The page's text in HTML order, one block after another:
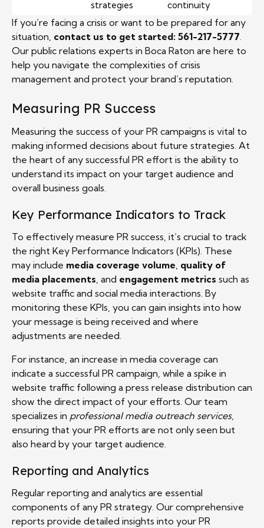
strategies continuity
If you’re facing a crisis or want to be prepared for any
situation, contact us to get started: 561-217-5777.
Our public relations experts in Boca Raton are here to
help you navigate the complexities of crisis
management and protect your brand’s reputation.
Measuring PR Success
Measuring the success of your PR campaigns is vital to
making informed decisions about future strategies. At
the heart of any successful PR effort is the ability to
understand its impact on your target audience and
overall business goals.
Key Performance Indicators to Track
To effectively measure PR success, it’s crucial to track
the right Key Performance Indicators (KPIs). These
may include media coverage volume, quality of
media placements, and engagement metrics such as
website traffic and social media interactions. By
monitoring these KPIs, you can gain insights into how
your message is being received and where
adjustments are needed.
For instance, an increase in media coverage can
indicate a successful PR campaign, while a spike in
website traffic following a press release distribution can
show the direct impact of your efforts. Our team
specializes in professional media outreach services,
ensuring that your PR efforts are not only seen but
also heard by your target audience.
Reporting and Analytics
Regular reporting and analytics are essential
components of any PR strategy. Our comprehensive
reports provide detailed insights into your PR